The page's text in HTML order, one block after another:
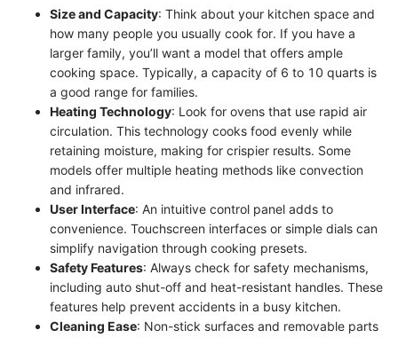
Size and Capacity: Think about your kitchen space and
how many people you usually cook for. If you have a
larger family, you’ll want a model that offers ample
cooking space. Typically, a capacity of 6 to 10 quarts is
a good range for families.
Heating Technology: Look for ovens that use rapid air
circulation. This technology cooks food evenly while
retaining moisture, making for crispier results. Some
models offer multiple heating methods like convection
and infrared.
User Interface: An intuitive control panel adds to
convenience. Touchscreen interfaces or simple dials can
simplify navigation through cooking presets.
Safety Features: Always check for safety mechanisms,
including auto shut-off and heat-resistant handles. These
features help prevent accidents in a busy kitchen.
Cleaning Ease: Non-stick surfaces and removable parts